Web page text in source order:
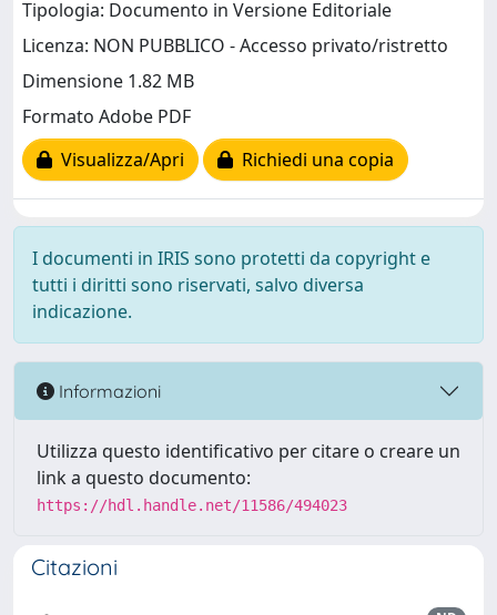
Tipologia: Documento in Versione Editoriale
Licenza: NON PUBBLICO - Accesso privato/ristretto
Dimensione 1.82 MB
Formato Adobe PDF
Visualizza/Apri
Richiedi una copia
I documenti in IRIS sono protetti da copyright e
tutti i diritti sono riservati, salvo diversa
indicazione.
Informazioni
Utilizza questo identificativo per citare o creare un
link a questo documento:
https://hdl.handle.net/11586/494023
Citazioni